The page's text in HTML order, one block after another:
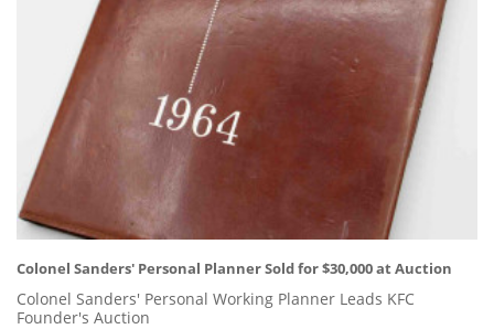
Colonel Sanders' Personal Planner Sold for $30,000 at Auction
Colonel Sanders' Personal Working Planner Leads KFC
Founder's Auction